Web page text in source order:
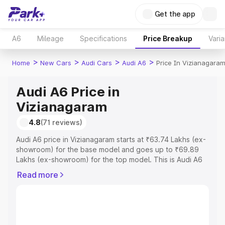
Get the app
A6 Mileage Specifications Price Breakup
Home > New Cars > Audi Cars > Audi A6 > Price In Vizianagaram
Audi A6 Price in
Vizianagaram
4.8(71 reviews)
Audi A6 price in Vizianagaram starts at ₹63.74 Lakhs (ex-
showroom) for the base model and goes up to ₹69.89
Lakhs (ex-showroom) for the top model. This is Audi A6
Registration Cost, Insurance Cost. Explore the complete
Read more